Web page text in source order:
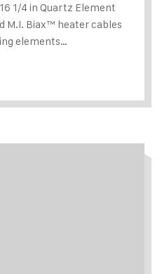
1/4 in Quartz Element
M.I. Biax™ heater cables
elements…